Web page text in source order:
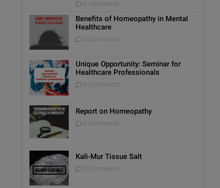
0 Comments
Benefits of Homeopathy in Mental
Healthcare
0 Comments
Unique Opportunity: Seminar for
Healthcare Professionals
0 Comments
Report on Homeopathy
0 Comments
Kali-Mur Tissue Salt
0 Comments